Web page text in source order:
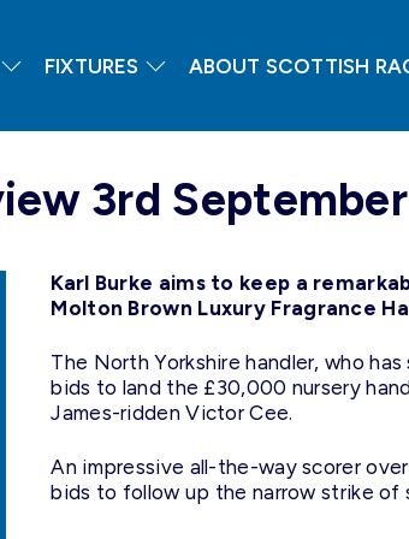
FIXTURES ABOUT SCOTTISH
3rd
Karl Burke aims to keep a
Molton Brown Luxury Fragrance
The North Yorkshire handler, who
bids to land the £30,000 nursery
James-ridden Victor Cee.
An impressive all-the-way scorer
bids to follow up the narrow strike of